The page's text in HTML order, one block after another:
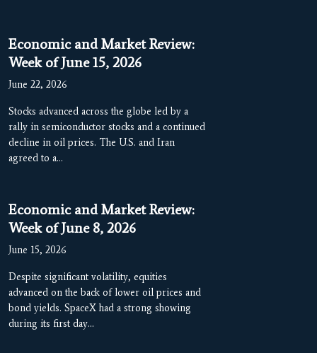
Economic and Market Review:
Week of June 15, 2026
June 22, 2026
Stocks advanced across the globe led by a
rally in semiconductor stocks and a continued
decline in oil prices. The U.S. and Iran
agreed to a…
Economic and Market Review:
Week of June 8, 2026
June 15, 2026
Despite significant volatility, equities
advanced on the back of lower oil prices and
bond yields. SpaceX had a strong showing
during its first day…